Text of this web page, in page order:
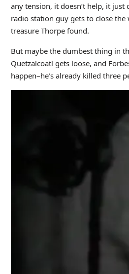
any tension, it doesn’t help, it
radio station guy gets to close
treasure Thorpe found.
But maybe the dumbest thing in
Quetzalcoatl gets loose, and
happen–he’s already killed three